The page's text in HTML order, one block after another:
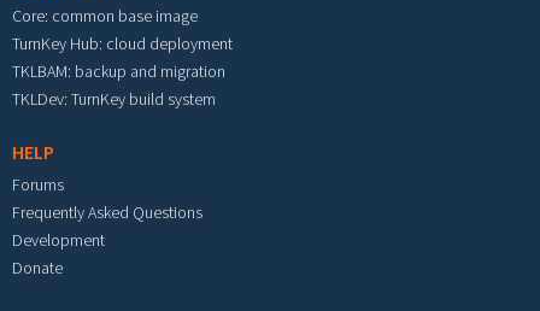
Core: common base image
TurnKey Hub: cloud deployment
TKLBAM: backup and migration
TKLDev: TurnKey build system
HELP
Forums
Frequently Asked Questions
Development
Donate